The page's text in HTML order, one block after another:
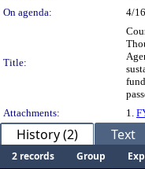
On agenda:
4/
Title:
Attachments:
1.
History (2) Text
2 records Group